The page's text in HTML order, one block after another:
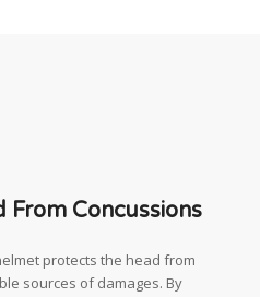
From Concussions
protects the head from
sources of damages. By